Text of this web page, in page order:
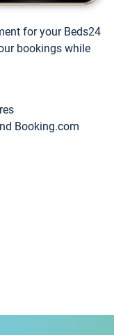
for your Beds24
bookings while
Booking.com